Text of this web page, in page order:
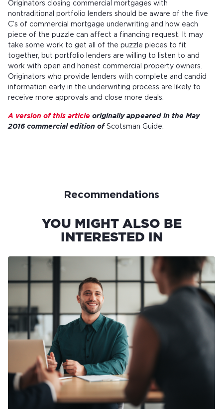
Originators closing commercial mortgages with
nontraditional portfolio lenders should be aware of the five
C’s of commercial mortgage underwriting and how each
piece of the puzzle can affect a financing request. It may
take some work to get all of the puzzle pieces to fit
together, but portfolio lenders are willing to listen to and
work with open and honest commercial property owners.
Originators who provide lenders with complete and candid
information early in the underwriting process are likely to
receive more approvals and close more deals.
A version of this article originally appeared in the May
2016 commercial edition ofScotsman Guide.
Recommendations
YOU MIGHT ALSO BE
INTERESTED IN